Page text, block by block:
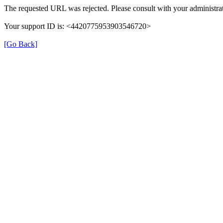
The requested URL was rejected. Please consult with your
Your support ID is: <4420775953903546720>
[Go Back]